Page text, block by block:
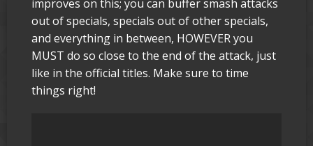
improves on this; you can buffer smash attacks
out of specials, specials out of other specials,
and everything in between, HOWEVER you
MUST do so close to the end of the attack, just
like in the official titles. Make sure to time
things right!